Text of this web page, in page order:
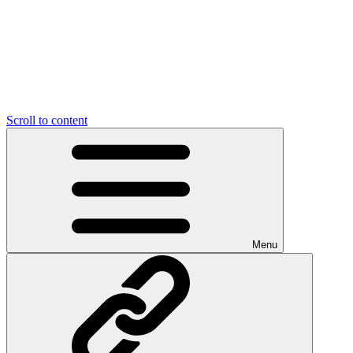
Scroll to content
Menu